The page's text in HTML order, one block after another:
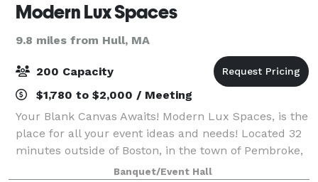
Modern Lux Spaces
9.8 miles from Hull, MA
200 Capacity
$1,780 to $2,000 / Meeting
Your Blank Canvas Awaits! Modern Lux Spaces, is the
place for all your event ideas and needs! Located 32
minutes outside of Boston, in the town of Pembroke,
MA. We offer several event and office spaces.
Banquet/Event Hall